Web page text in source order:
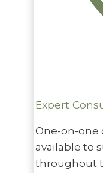
Expert
One-on-one
available to
throughout